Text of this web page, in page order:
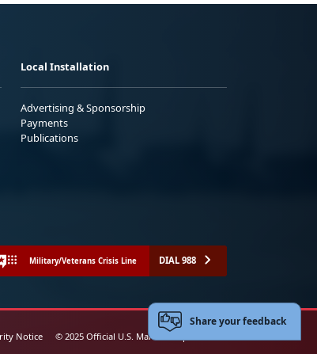
Local Installation
Advertising & Sponsorship
Payments
Publications
Military/Veterans Crisis Line DIAL 988
Notice © 2025 Official U.S. Marine Corps Website
Share your feedback